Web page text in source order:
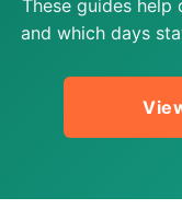
These guides
and which days